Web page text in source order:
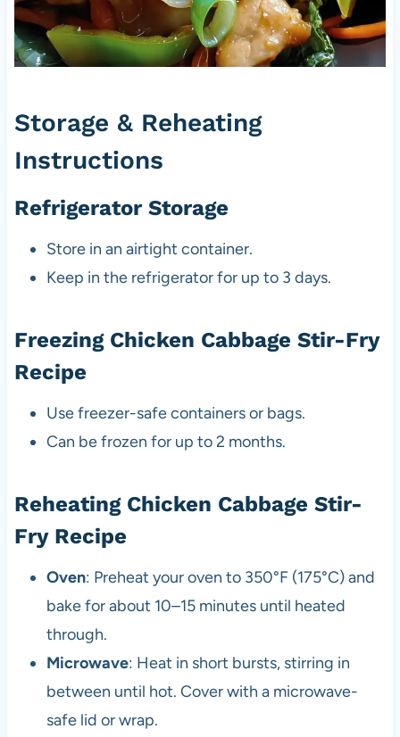
Storage & Reheating
Instructions
Refrigerator Storage
Store in an airtight container.
Keep in the refrigerator for up to 3 days.
Freezing Chicken Cabbage Stir-Fry
Recipe
Use freezer-safe containers or bags.
Can be frozen for up to 2 months.
Reheating Chicken Cabbage Stir-
Fry Recipe
Oven: Preheat your oven to 350°F (175°C) and
bake for about 10–15 minutes until heated
through.
Microwave: Heat in short bursts, stirring in
between until hot. Cover with a microwave-
safe lid or wrap.